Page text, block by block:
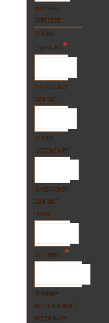
NO DATA
EXPECTED
PHONE
(PRIMARY) *
EMERGENCY
CONTACT
PHONE
(SECONDARY)
EMERGENCY
CONTACT
PHONE
PET NAME *
PRIMARY
VETERINARIAN /
VETERINARY